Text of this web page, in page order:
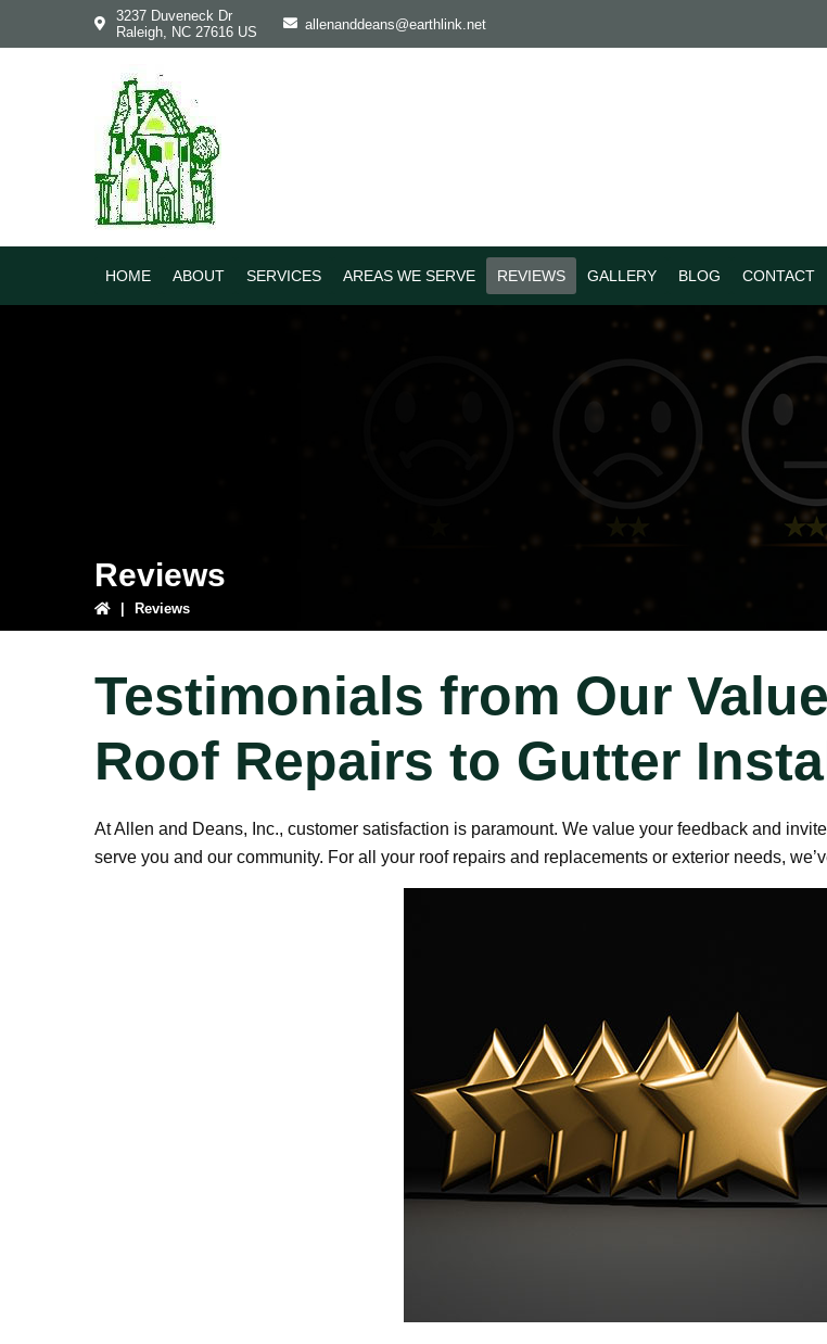
3237 Duveneck Dr
Raleigh, NC 27616 US
allenanddeans@earthlink.net
HOME ABOUT SERVICES AREAS WE SERVE REVIEWS GALLERY BLOG CONTACT
Reviews
Reviews
Testimonials from Our
Roof Repairs to Gutter
At Allen and Deans, Inc., customer satisfaction is paramount. We value your feedback and
serve you and our community. For all your roof repairs and replacements or exterior needs,